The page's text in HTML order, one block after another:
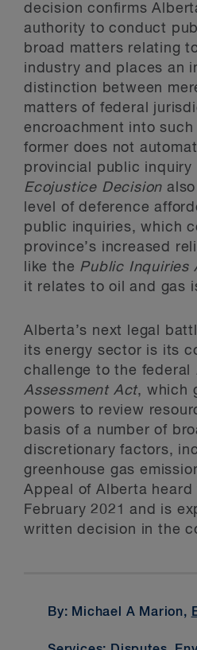
decision confirms
authority to conduct
broad matters relating
industry and places an
distinction between
matters of federal
encroachment into such
former does not
provincial public inquiry
Ecojustice Decision
level of deference
public inquiries, which
province’s increased
like the Public Inquiries
it relates to oil and gas
Alberta’s next legal
its energy sector is its
challenge to the federal
Assessment Act, which
powers to review
basis of a number of
discretionary factors,
greenhouse gas
Appeal of Alberta
February 2021 and is
written decision in the
By: Michael A Marion,